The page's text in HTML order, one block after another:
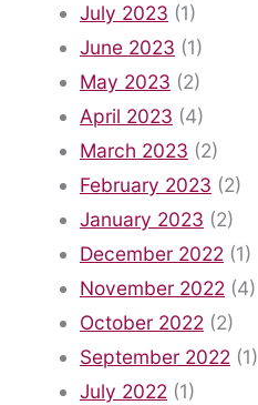
July 2023 (1)
June 2023 (1)
May 2023 (2)
April 2023 (4)
March 2023 (2)
February 2023 (2)
January 2023 (2)
December 2022(1)
November 2022(4)
October 2022(2)
September 2022(1)
July 2022(1)